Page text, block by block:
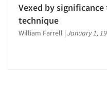
Articles & Videos
1995
1994
Vexed by
technique
William Farrell | January 1,